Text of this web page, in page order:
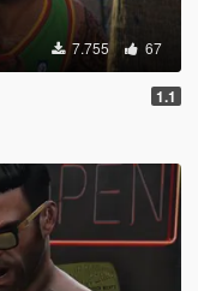
7.755 67
1.1